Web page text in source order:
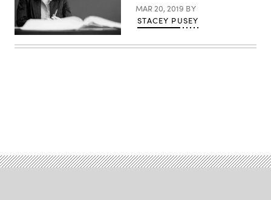
Images
MAR 20, 2019 BY
STACEY PUSEY